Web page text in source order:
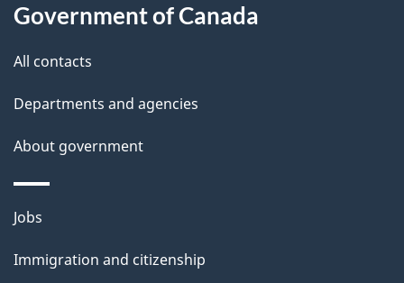
d
e
t
a
i
l
s
this
site
Government of Canada
All contacts
Departments and agencies
About government
Themes
topics
Jobs
Immigration and citizenship